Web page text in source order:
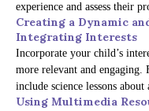
experience and assess their
Creating a Dynamic
Integrating Interests
Incorporate your child’s
more relevant and
include science lessons
Using Multimedia